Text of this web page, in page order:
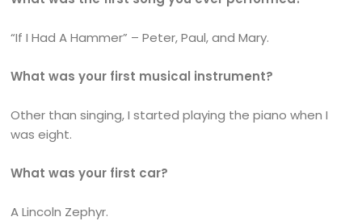
“If I Had A Hammer” – Peter, Paul, and Mary.
What was your first musical instrument?
Other than singing, I started playing the piano when I
was eight.
What was your first car?
A Lincoln Zephyr.